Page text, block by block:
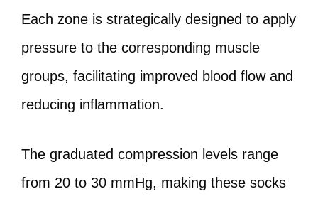
Each zone is strategically designed to apply
pressure to the corresponding muscle
groups, facilitating improved blood flow and
reducing inflammation.
The graduated compression levels range
from 20 to 30 mmHg, making these socks